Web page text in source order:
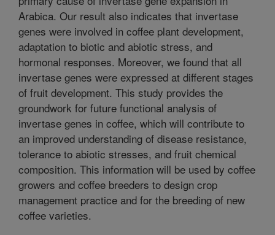
Arabica. Our result also indicates that invertase
genes were involved in coffee plant development,
adaptation to biotic and abiotic stress, and
hormonal responses. Moreover, we found that all
invertase genes were expressed at different stages
of fruit development. This study provides the
groundwork for future functional analysis of
invertase genes in coffee, which will contribute to
an improved understanding of disease resistance,
tolerance to abiotic stresses, and fruit chemical
composition. This information will be used by coffee
growers and coffee breeders to design crop
management practice and for the breeding of new
coffee varieties.